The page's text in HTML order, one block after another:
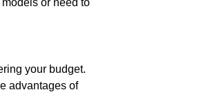
or need to
your budget.
advantages of